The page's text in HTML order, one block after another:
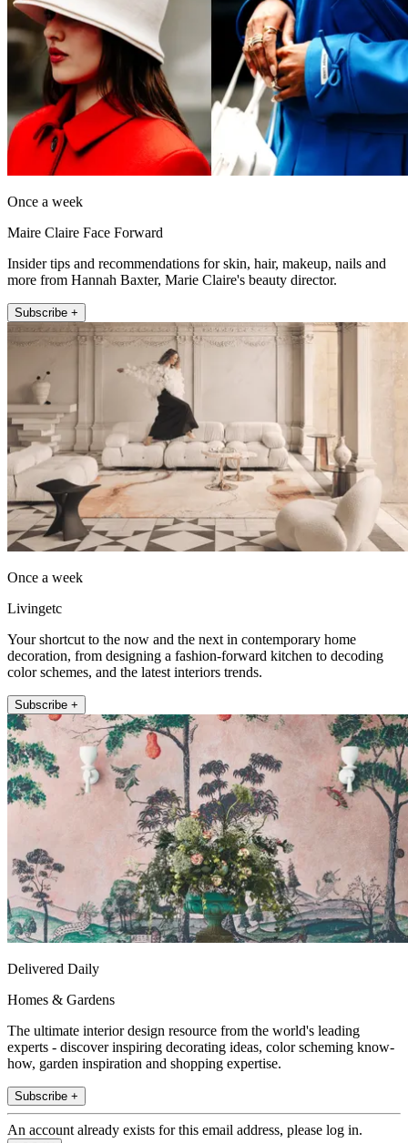
Once a week
Maire Claire Face Forward
Insider tips and recommendations for skin, hair, makeup, nails and
more from Hannah Baxter, Marie Claire's beauty director.
Subscribe +
Once a week
Livingetc
Your shortcut to the now and the next in contemporary home
decoration, from designing a fashion-forward kitchen to decoding
color schemes, and the latest interiors trends.
Subscribe +
Delivered Daily
Homes & Gardens
The ultimate interior design resource from the world's leading
experts - discover inspiring decorating ideas, color scheming know-
how, garden inspiration and shopping expertise.
Subscribe +
An account already exists for this email address, please log in.